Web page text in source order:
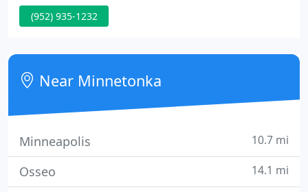
services for animals in Minnetonka & surrounding
Surgery, Preventive Medicine & more!
(952) 935-1232
Near Minnetonka
Minneapolis 10.7 mi
Osseo 14.1 mi